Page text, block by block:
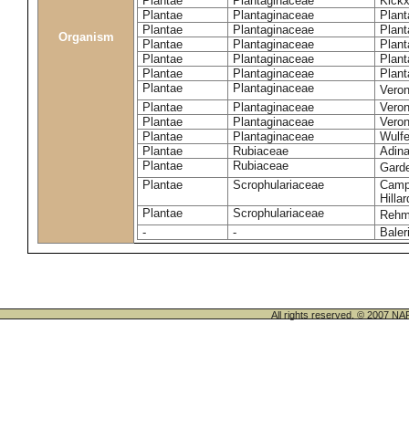
Organism
Plantae
Plantaginaceae
Plantae
Plantaginaceae
Plantae
Plantaginaceae
Plantae
Plantaginaceae
Plantae
Plantaginaceae
Plantae
Plantaginaceae
Plantae
Plantaginaceae
Plantae
Plantaginaceae
Plantae
Plantaginaceae
Plantae
Rubiaceae
Plantae
Rubiaceae
Plantae
Scrophulariaceae
Plantae
Scrophulariaceae
-
-
All rights reserved. © 2007